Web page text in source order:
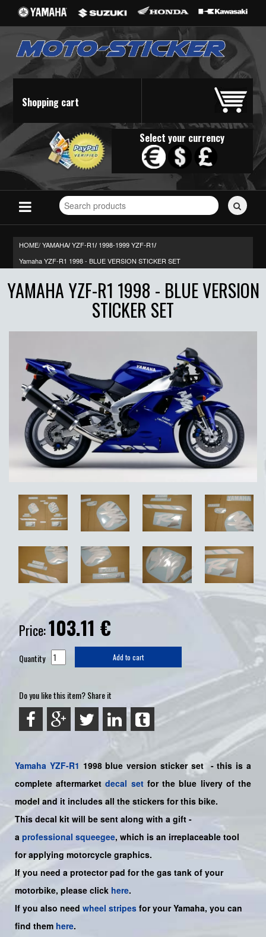
Shopping cart
Select your currency
Search
for
HOME/YAMAHA/ YZF-R1/ 1998-1999 YZF-R1/
Yamaha YZF-R1 1998 - BLUE VERSION STICKER SET
YAMAHA YZF-R1 1998 - BLUE VERSION
STICKER SET
Price:103.11 €
Quantity Add to cart
Do you like this item? Share it
Yamaha YZF-R1 1998 blue version sticker set- this is a
complete aftermarket decal setfor the blue livery of the
model and it includes all the stickers for this bike.
This decal kit will be sent along with a gift -
a professional squeegee, which is an irreplaceable tool
for applying motorcycle graphics.
If you need a protector pad for the gas tank of your
motorbike, please click here.
If you also need wheel stripes for yourYamaha, you can
find them here.